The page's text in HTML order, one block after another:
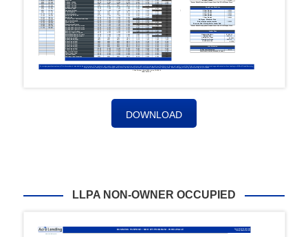
DOWNLOAD
LLPA NON-OWNER OCCUPIED